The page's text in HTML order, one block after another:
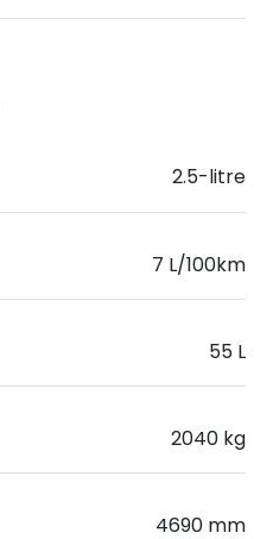
2.5-litre
7 L/100km
55 L
2040 kg
4690 mm